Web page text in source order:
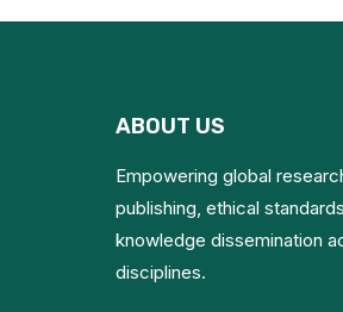
ABOUT US
Empowering global
publishing, ethical
knowledge dissemination
disciplines.